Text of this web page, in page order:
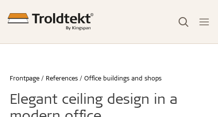
Frontpage References Office buildings and shops
Elegant ceiling design in a